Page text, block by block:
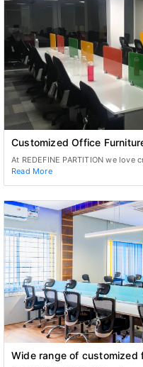
Customized Office
At REDEFINE PARTITION we love
Read More
Wide range of customized